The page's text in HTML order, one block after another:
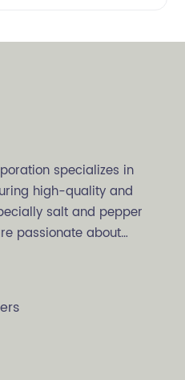
specializes in
high-quality and
salt and pepper
passionate about
grinders.